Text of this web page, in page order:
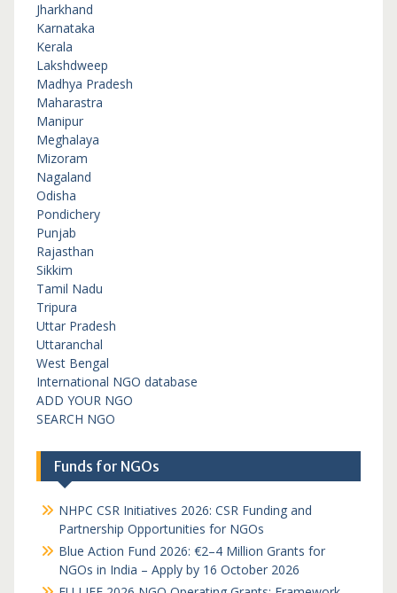
Jharkhand
Karnataka
Kerala
Lakshdweep
Madhya Pradesh
Maharastra
Manipur
Meghalaya
Mizoram
Nagaland
Odisha
Pondichery
Punjab
Rajasthan
Sikkim
Tamil Nadu
Tripura
Uttar Pradesh
Uttaranchal
West Bengal
International NGO database
ADD YOUR NGO
SEARCH NGO
Funds for NGOs
NHPC CSR Initiatives 2026: CSR Funding and
Partnership Opportunities for NGOs
Blue Action Fund 2026: €2–4 Million Grants for
NGOs in India – Apply by 16 October 2026